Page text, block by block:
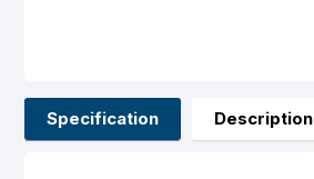
Specification Description